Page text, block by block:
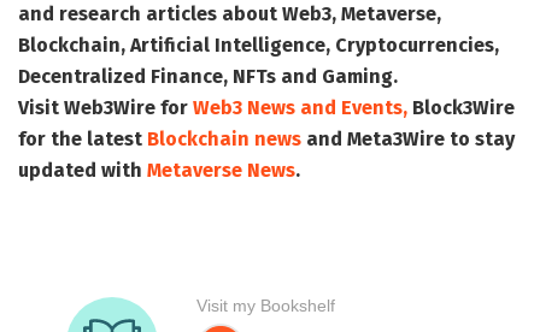
and research articles about Web3, Metaverse,
Blockchain, Artificial Intelligence, Cryptocurrencies,
Decentralized Finance, NFTs and Gaming.
Visit Web3Wire for Web3 News and Events, Block3Wire
for the latest Blockchain news and Meta3Wire to stay
updated with Metaverse News.